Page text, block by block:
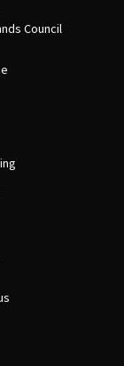
Council